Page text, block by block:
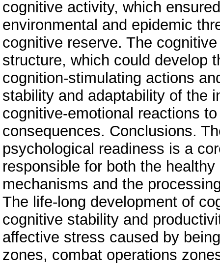
cognitive activity, which
environmental and epidemic
cognitive reserve. The
structure, which could develop
cognition-stimulating actions
stability and adaptability of the
cognitive-emotional reactions
consequences. Conclusions.
psychological readiness is a
responsible for both the
mechanisms and the
The life-long development of
cognitive stability and
affective stress caused by
zones, combat operations